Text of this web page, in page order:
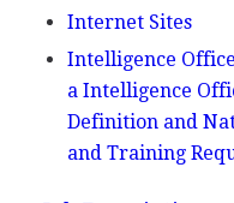
Internet Sites
Intelligence
a Intelligence
Definition and
and Training